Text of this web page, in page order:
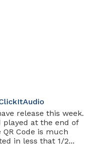
release this week.
played at the end of
Code is much
in less that 1/2...